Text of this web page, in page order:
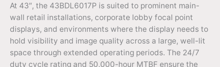
At 43″, the 43BDL6017P is suited to prominent main-
wall retail installations, corporate lobby focal point
displays, and environments where the display needs to
hold visibility and image quality across a large, well-lit
space through extended operating periods. The 24/7
duty cycle rating and 50,000-hour MTBF ensure the